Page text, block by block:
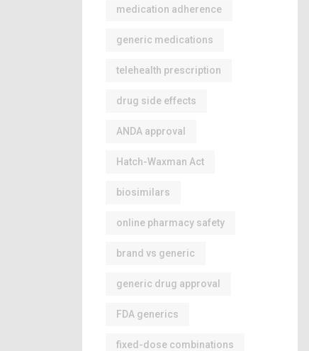
medication adherence
generic medications
telehealth prescription
drug side effects
ANDA approval
Hatch-Waxman Act
biosimilars
online pharmacy safety
brand vs generic
generic drug approval
FDA generics
fixed-dose combinations